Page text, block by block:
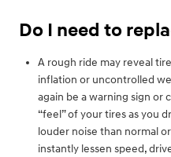
Do I need to
A rough ride may reveal
inflation or uncontrolled
again be a warning sign or
“feel” of your tires as you
louder noise than normal
instantly lessen speed,